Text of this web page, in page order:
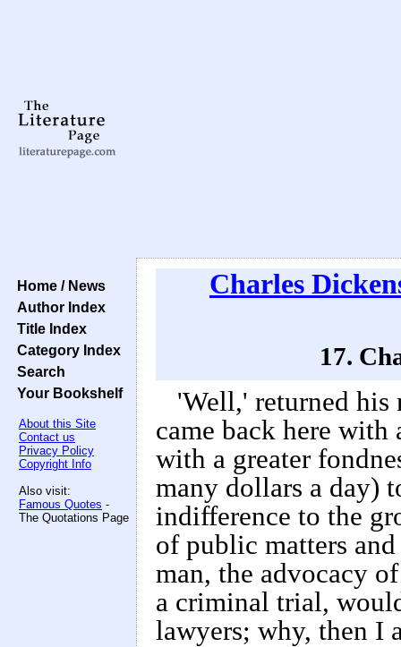
Home / News
Author Index
Title Index
Category Index
Search
Your Bookshelf
About this Site
Contact us
Privacy Policy
Copyright Info
Also visit:
Famous Quotes -
The Quotations Page
Charles
17.
'Well,' returned his
came back here
with a greater
many dollars a day)
indifference to the
of public matters
man, the advocacy
a criminal trial,
lawyers; why, then I